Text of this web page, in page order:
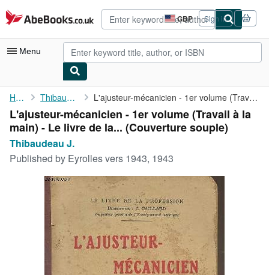
Skip to main content
AbeBooks.co.uk GBP
Site
shopping
preferences
Sign in
Menu
My Account
My Purchases
Advanced Search
Browse Collections
Rare Books
Art & Collectables
Textbooks
Home Thibaudeau J. L'ajusteur-mécanicien - 1er volume (Travail à la main) - Le ...
L'ajusteur-mécanicien - 1er volume (Travail à la
main) - Le livre de la... (Couverture souple)
Thibaudeau J.
Published by Eyrolles vers 1943, 1943